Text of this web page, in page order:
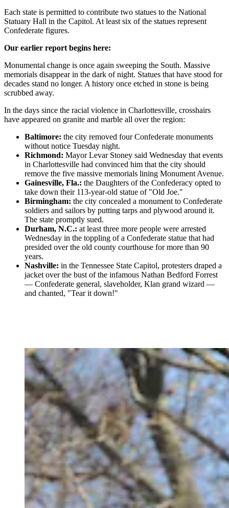
Each state is permitted to contribute two statues to the National
Statuary Hall in the Capitol. At least six of the statues represent
Confederate figures.
Our earlier report begins here:
Monumental change is once again sweeping the South. Massive
memorials disappear in the dark of night. Statues that have stood for
decades stand no longer. A history once etched in stone is being
scrubbed away.
In the days since the racial violence in Charlottesville, crosshairs
have appeared on granite and marble all over the region:
Baltimore: the city removed four Confederate monuments
without notice Tuesday night.
Richmond: Mayor Levar Stoney said Wednesday that events
in Charlottesville had convinced him that the city should
remove the five massive memorials lining Monument Avenue.
Gainesville, Fla.: the Daughters of the Confederacy opted to
take down their 113-year-old statue of "Old Joe."
Birmingham: the city concealed a monument to Confederate
soldiers and sailors by putting tarps and plywood around it.
The state promptly sued.
Durham, N.C.: at least three more people were arrested
Wednesday in the toppling of a Confederate statue that had
presided over the old county courthouse for more than 90
years.
Nashville: in the Tennessee State Capitol, protesters draped a
jacket over the bust of the infamous Nathan Bedford Forrest
— Confederate general, slaveholder, Klan grand wizard —
and chanted, "Tear it down!"